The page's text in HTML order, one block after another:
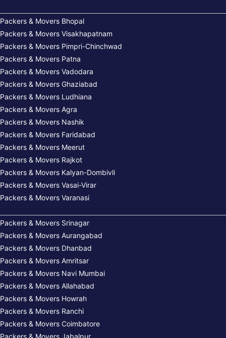
Packers & Movers Bhopal
Packers & Movers Visakhapatnam
Packers & Movers Pimpri-Chinchwad
Packers & Movers Patna
Packers & Movers Vadodara
Packers & Movers Ghaziabad
Packers & Movers Ludhiana
Packers & Movers Agra
Packers & Movers Nashik
Packers & Movers Faridabad
Packers & Movers Meerut
Packers & Movers Rajkot
Packers & Movers Kalyan-Dombivli
Packers & Movers Vasai-Virar
Packers & Movers Varanasi
Packers & Movers Srinagar
Packers & Movers Aurangabad
Packers & Movers Dhanbad
Packers & Movers Amritsar
Packers & Movers Navi Mumbai
Packers & Movers Allahabad
Packers & Movers Howrah
Packers & Movers Ranchi
Packers & Movers Coimbatore
Packers & Movers Jabalpur